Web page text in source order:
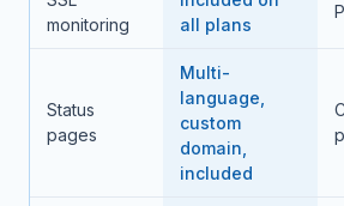
monitoring
all plans
Status
pages
Multi-
language,
custom
domain,
included